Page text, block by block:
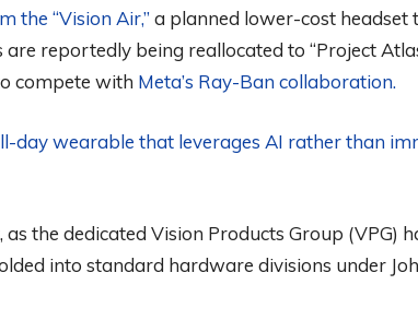
the “Vision Air,” a planned lower-cost headset
reportedly being reallocated to “Project
compete with Meta’s Ray-Ban collaboration.
day wearable that leverages AI rather than
the dedicated Vision Products Group (VPG)
into standard hardware divisions under